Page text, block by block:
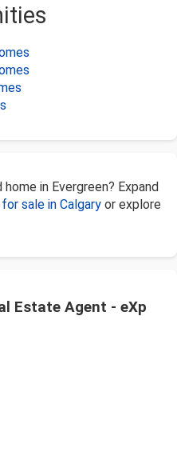
in Evergreen? Expand
sale in Calgary or explore
Estate Agent - eXp